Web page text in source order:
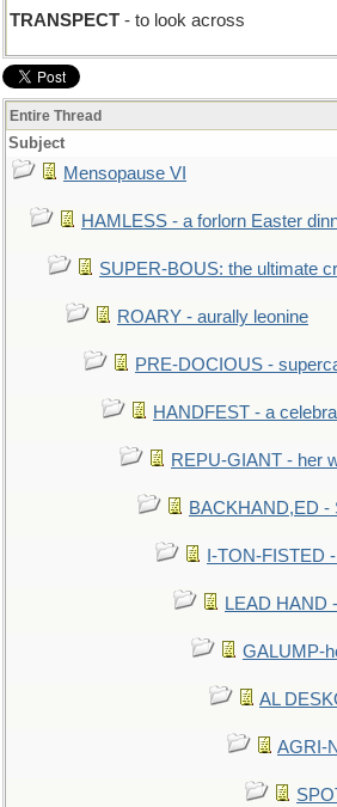
TRANSPECT - to look across
Entire Thread
Subject
Mensopause VI
HAMLESS - a forlorn Easter
SUPER-BOUS: the ultimate
ROARY - aurally leonine
PRE-DOCIOUS -
HANDFEST - a
REPU-GIANT - her
BACKHAND,ED -
I-TON-FISTED
LEAD HAND
GALUMP-
AL
AGRI-